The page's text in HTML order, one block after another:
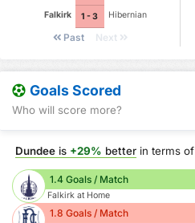
Falkirk 1 - 3 Hibernian
Past Next
Goals Scored
Who will score more?
Dundee is +29% better in terms of
1.4 Goals / Match
Falkirk at Home
1.8 Goals / Match